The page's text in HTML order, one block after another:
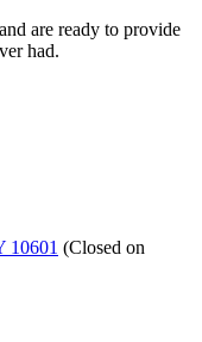
are ready to provide
had.
10601 (Closed on